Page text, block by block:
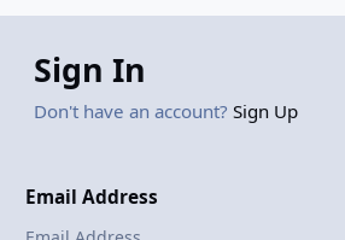
Sign In
Don't have an account? Sign Up
Email Address